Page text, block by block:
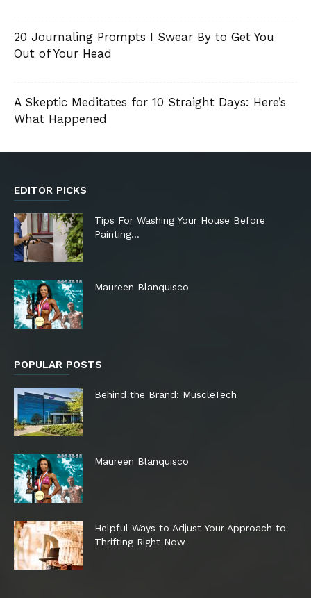
20 Journaling Prompts I Swear By to Get You
Out of Your Head
A Skeptic Meditates for 10 Straight Days: Here’s
What Happened
EDITOR PICKS
Tips For Washing Your House Before
Painting…
Maureen Blanquisco
POPULAR POSTS
Behind the Brand: MuscleTech
Maureen Blanquisco
Helpful Ways to Adjust Your Approach to
Thrifting Right Now